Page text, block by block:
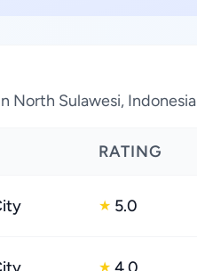
North Sulawesi, Indonesia
RATING
★ 5.0
★